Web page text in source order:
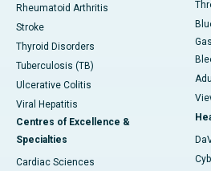
Rheumatoid Arthritis
Stroke
Thyroid Disorders
Tuberculosis (TB)
Ulcerative Colitis
Viral Hepatitis
Centres of Excellence &
Specialties
Cardiac Sciences